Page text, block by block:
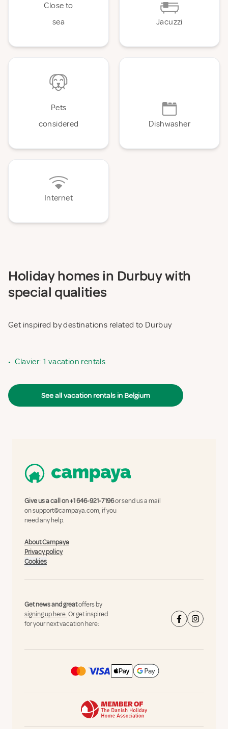
Close to
sea
Jacuzzi
Pets
considered
Dishwasher
Internet
Holiday homes in Durbuy with
special qualities
Get inspired by destinations related to Durbuy
• Clavier: 1 vacation rentals
See all vacation rentals in Belgium
Give us a call on+1 646-921-7196or send us a mail
onsupport@campaya.com, if you
need any help.
About Campaya
Privacy policy
Cookies
Get news and greatoffers by
signing up here.Or get inspired
for your next vacation here: